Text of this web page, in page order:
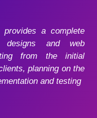
a complete
and web
from the initial
planning on the
and testing